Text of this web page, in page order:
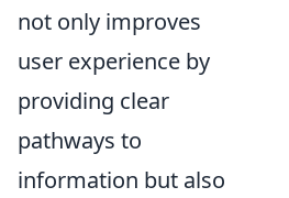
not only improves
user experience by
providing clear
pathways to
information but also